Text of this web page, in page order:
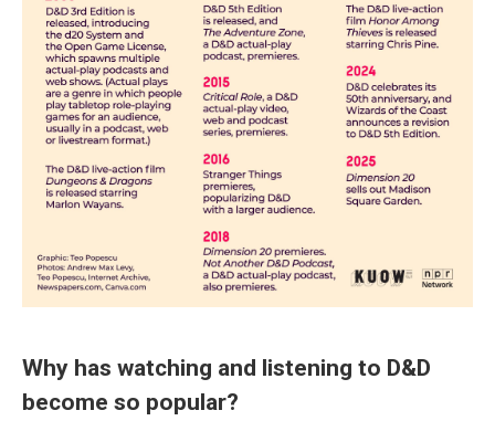
Why has watching and listening to D&D
become so popular?